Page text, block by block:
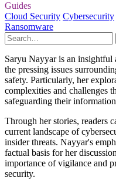
Guides
Cloud Security Cybersecurity
Ransomware
Saryu Nayyar is an insightful
the pressing issues
safety. Particularly, her
complexities and challenges
safeguarding their information
Through her stories, readers
current landscape of
insider threats. Nayyar's
factual basis for her
importance of vigilance and
security.